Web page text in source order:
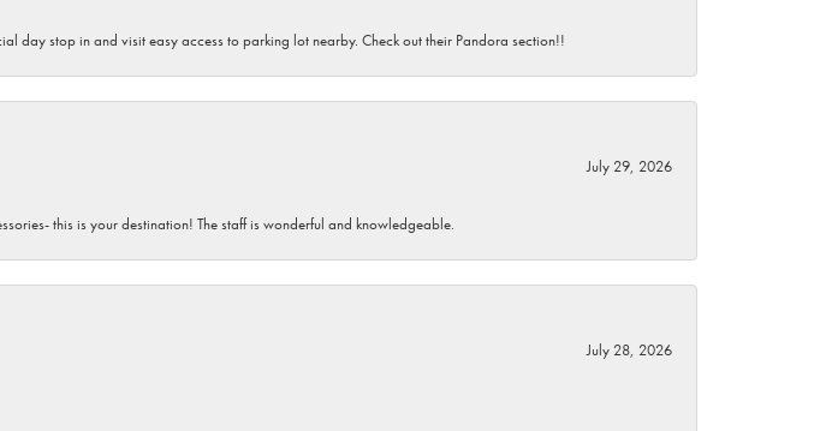
day stop in and visit easy access to parking lot nearby. Check out their Pandora section!!
July 29, 2026
this is your destination! The staff is wonderful and knowledgeable.
July 28, 2026